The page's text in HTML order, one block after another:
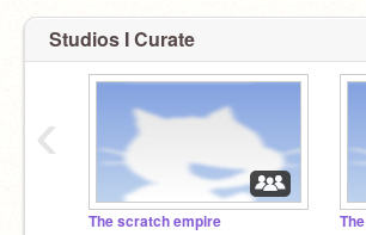
Studios I Curate
The scratch empire
‹